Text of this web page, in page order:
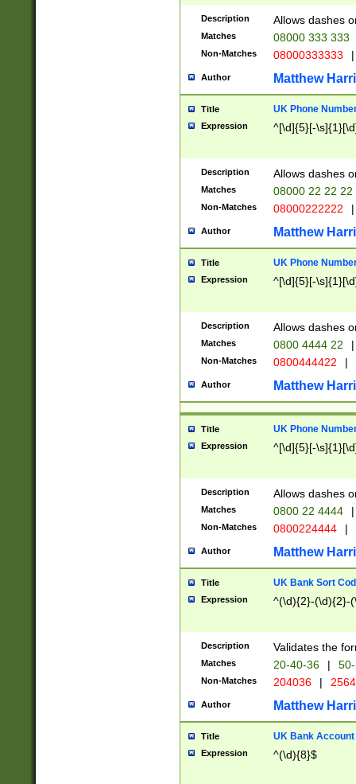
Description Allows dashes
Matches 08000 333 333
Non-Matches 08000333333 |
Author Matthew
Title UK Phone
Expression ^[\d]{5}[-
Description Allows dashes
Matches 08000 22 22 22
Non-Matches 08000222222 |
Author Matthew
Title UK Phone
Expression ^[\d]{5}[-
Description Allows dashes
Matches 0800 4444 22 |
Non-Matches 0800444422 |
Author Matthew
Title UK Phone
Expression ^[\d]{5}[-
Description Allows dashes
Matches 0800 22 4444 |
Non-Matches 0800224444 |
Author Matthew
Title UK Bank Sort
Expression ^(\d){2}-(\d){2}-
Description Validates the
Matches 20-40-36 |
Non-Matches 204036 |
Author Matthew
Title UK Bank Account
Expression ^(\d){8}$